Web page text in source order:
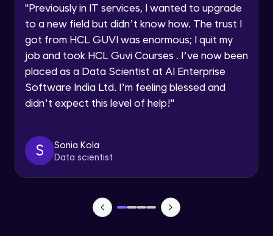
Speaking Language
Request a Call Back
By registering, I agree to be contacted via phone, SMS, or
email for offers & products, even if I am on a DNC/NDNC
"Previously in IT services, I wanted to upgrade
to a new field but didn’t know how. The trust I
got from HCL GUVI was enormous; I quit my
job and took HCL Guvi Courses . I’ve now been
placed as a Data Scientist at AI Enterprise
Software India Ltd. I’m feeling blessed and
didn’t expect this level of help!"
S
Sonia Kola
Data scientist
JavaScript Break and Continue
Intermediate Module
Reserved words
Javascript Arrays
Javascript Functions
Advanced Module
Javascript Objects
Advanced Module